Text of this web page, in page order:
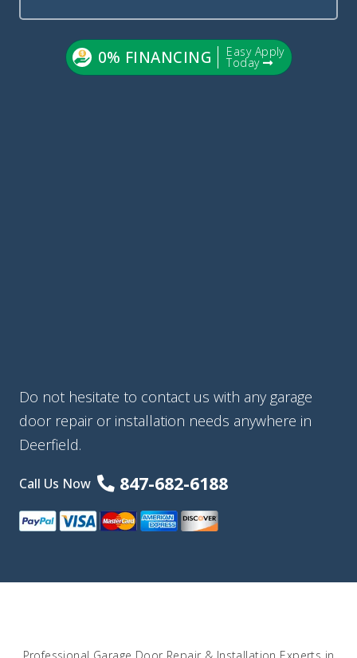
0% FINANCING Easy Apply
Today
Do not hesitate to contact us with any garage
door repair or installation needs anywhere in
Deerfield.
Call Us Now 847-682-6188